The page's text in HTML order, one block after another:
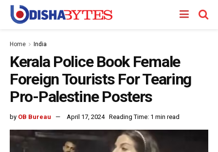
Home India
Kerala Police Book Female
Foreign Tourists For Tearing
Pro-Palestine Posters
by OB Bureau April 17, 2024 Reading Time: 1 min read